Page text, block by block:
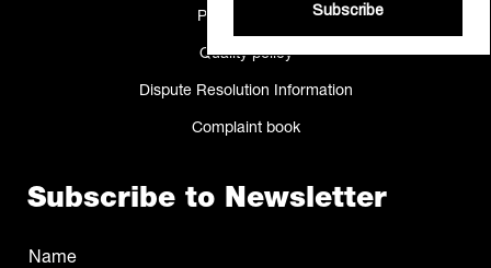
Privacy Policy
Quality policy
Dispute Resolution Information
Complaint book
Subscribe to Newsletter
Subscribe